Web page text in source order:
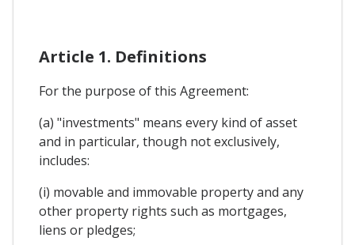
Article 1. Definitions
For the purpose of this Agreement:
(a) "investments" means every kind of asset
and in particular, though not exclusively,
includes:
(i) movable and immovable property and any
other property rights such as mortgages,
liens or pledges;